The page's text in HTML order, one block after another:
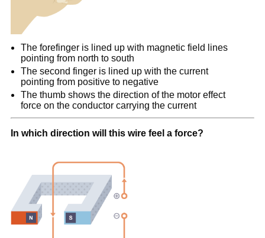
The forefinger is lined up with magnetic field lines
pointing from north to south
The second finger is lined up with the current
pointing from positive to negative
The thumb shows the direction of the motor effect
force on the conductor carrying the current
In which direction will this wire feel a force?